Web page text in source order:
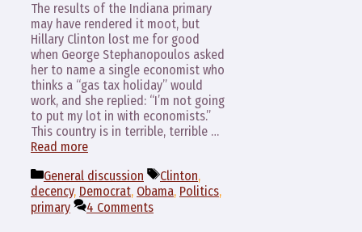
The results of the Indiana primary
may have rendered it moot, but
Hillary Clinton lost me for good
when George Stephanopoulos asked
her to name a single economist who
thinks a “gas tax holiday” would
work, and she replied: “I’m not going
to put my lot in with economists.”
This country is in terrible, terrible …
Read more
Categories
General discussion Tags
Clinton,
decency, Democrat, Obama, Politics,
primary
4 Comments